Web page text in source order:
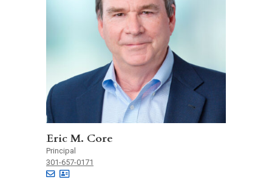
Eric M. Core
Principal
301-657-0171